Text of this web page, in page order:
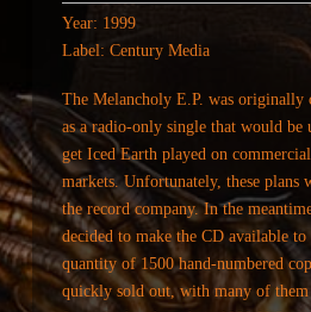
Year: 1999
Label: Century Media
The Melancholy E.P. was originally
as a radio-only single that would be
get Iced Earth played on
markets. Unfortunately, these plans
the record company. In the
decided to make the CD available
quantity of 1500 hand-numbered
quickly sold out, with many of